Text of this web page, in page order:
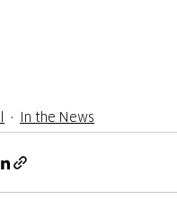
In the News